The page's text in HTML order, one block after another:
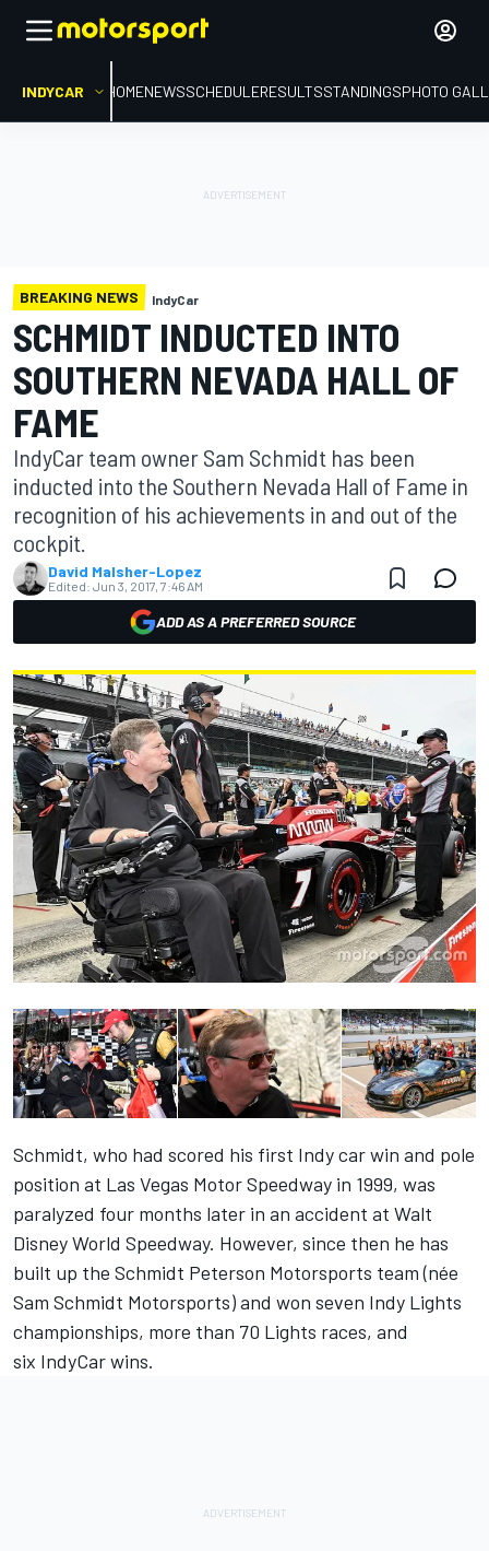
INDYCAR HOMENEWSSCHEDULERESULTSSTANDINGSPHOTO
BREAKING NEWS IndyCar
SCHMIDT INDUCTED INTO
SOUTHERN NEVADA HALL OF
FAME
IndyCar team owner Sam Schmidt has been
inducted into the Southern Nevada Hall of Fame in
recognition of his achievements in and out of the
cockpit.
David Malsher-Lopez
Edited: Jun 3, 2017, 7:46 AM
ADD AS A PREFERRED SOURCE
Schmidt, who had scored his first Indy car win and pole
position at Las Vegas Motor Speedway in 1999, was
paralyzed four months later in an accident at Walt
Disney World Speedway. However, since then he has
built up the Schmidt Peterson Motorsports team (née
Sam Schmidt Motorsports) and won seven Indy Lights
championships, more than 70 Lights races, and
six IndyCar wins.